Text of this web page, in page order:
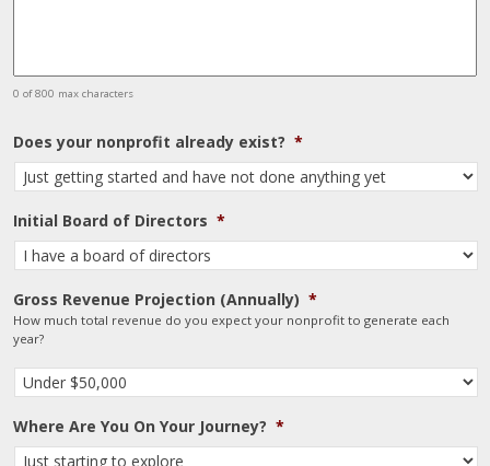
0 of 800 max characters
Does your nonprofit already exist? *
Initial Board of Directors *
Gross Revenue Projection (Annually) *
How much total revenue do you expect your nonprofit to generate each
year?
Where Are You On Your Journey? *